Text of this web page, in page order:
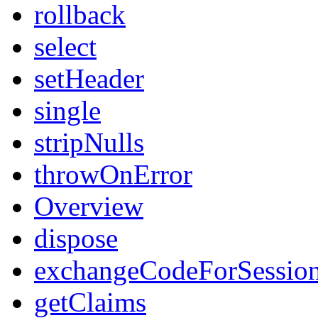
rollback
select
setHeader
single
stripNulls
throwOnError
Overview
dispose
getClaims